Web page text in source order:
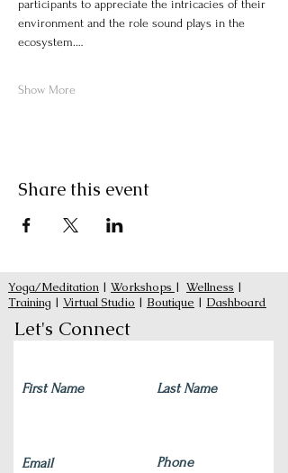
participants to appreciate the intricacies of their
environment and the role sound plays in the
ecosystem.…
Show More
Share this event
Yoga/Meditation | Workshops | Wellness |
Training | Virtual Studio | Boutique | Dashboard
Let's Connect